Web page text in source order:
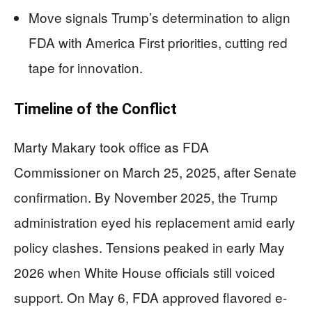
Move signals Trump’s determination to align
FDA with America First priorities, cutting red
tape for innovation.
Timeline of the Conflict
Marty Makary took office as FDA
Commissioner on March 25, 2025, after Senate
confirmation. By November 2025, the Trump
administration eyed his replacement amid early
policy clashes. Tensions peaked in early May
2026 when White House officials still voiced
support. On May 6, FDA approved flavored e-